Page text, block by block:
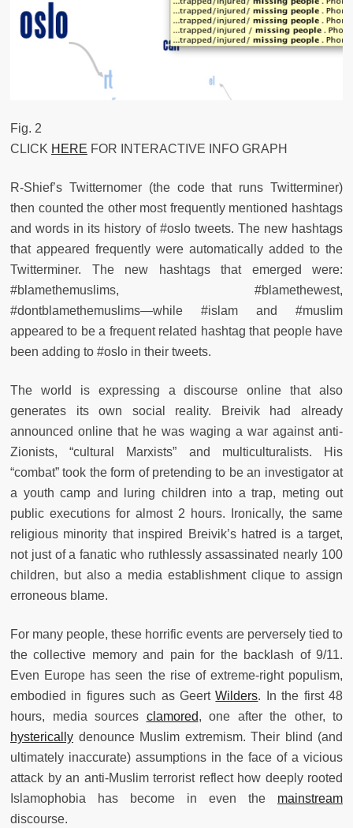
Fig. 2
CLICK HERE FOR INTERACTIVE INFO GRAPH
R-Shief’s Twitternomer (the code that runs Twitterminer)
then counted the other most frequently mentioned hashtags
and words in its history of #oslo tweets. The new hashtags
that appeared frequently were automatically added to the
Twitterminer. The new hashtags that emerged were:
#blamethemuslims, #blamethewest,
#dontblamethemuslims—while #islam and #muslim
appeared to be a frequent related hashtag that people have
been adding to #oslo in their tweets.
The world is expressing a discourse online that also
generates its own social reality. Breivik had already
announced online that he was waging a war against anti-
Zionists, “cultural Marxists” and multiculturalists. His
“combat” took the form of pretending to be an investigator at
a youth camp and luring children into a trap, meting out
public executions for almost 2 hours. Ironically, the same
religious minority that inspired Breivik’s hatred is a target,
not just of a fanatic who ruthlessly assassinated nearly 100
children, but also a media establishment clique to assign
erroneous blame.
For many people, these horrific events are perversely tied to
the collective memory and pain for the backlash of 9/11.
Even Europe has seen the rise of extreme-right populism,
embodied in figures such as GeertWilders. In the first 48
hours, media sources clamored, one after the other, to
hysterically denounce Muslim extremism. Their blind (and
ultimately inaccurate) assumptions in the face of a vicious
attack by an anti-Muslim terrorist reflect how deeply rooted
Islamophobia has become in even the mainstream
discourse.